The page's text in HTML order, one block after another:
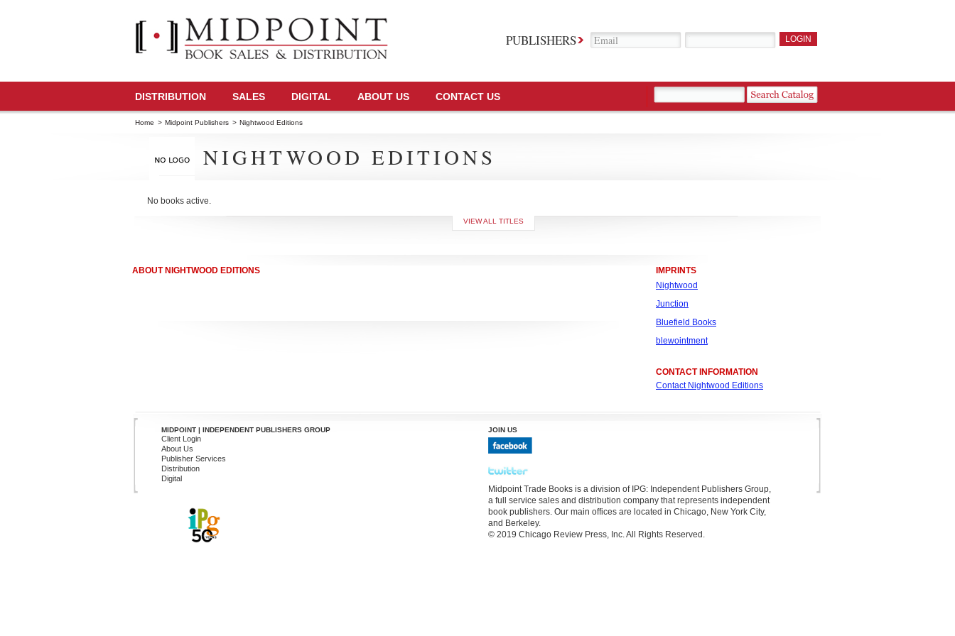
PUBLISHERS
DISTRIBUTION SALES DIGITAL ABOUT US CONTACT US
Home > Midpoint Publishers > Nightwood Editions
NIGHTWOOD EDITIONS
No books active.
VIEW ALL TITLES
ABOUT NIGHTWOOD EDITIONS
IMPRINTS
Nightwood
Junction
Bluefield Books
blewointment
CONTACT INFORMATION
Contact Nightwood Editions
MIDPOINT | INDEPENDENT PUBLISHERS GROUP
Client Login
About Us
Publisher Services
Distribution
Digital
JOIN US
Midpoint Trade Books is a division of IPG: Independent Publishers Group,
a full service sales and distribution company that represents independent
book publishers. Our main offices are located in Chicago, New York City,
and Berkeley.
© 2019 Chicago Review Press, Inc. All Rights Reserved.